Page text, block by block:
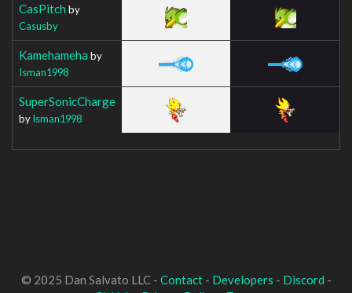
CasPitch by
Casusby
Kamehameha by
Isman1998
SuperSonicCharge
byIsman1998
© 2025 Dan Salvato LLC - Contact- Developers - Discord -